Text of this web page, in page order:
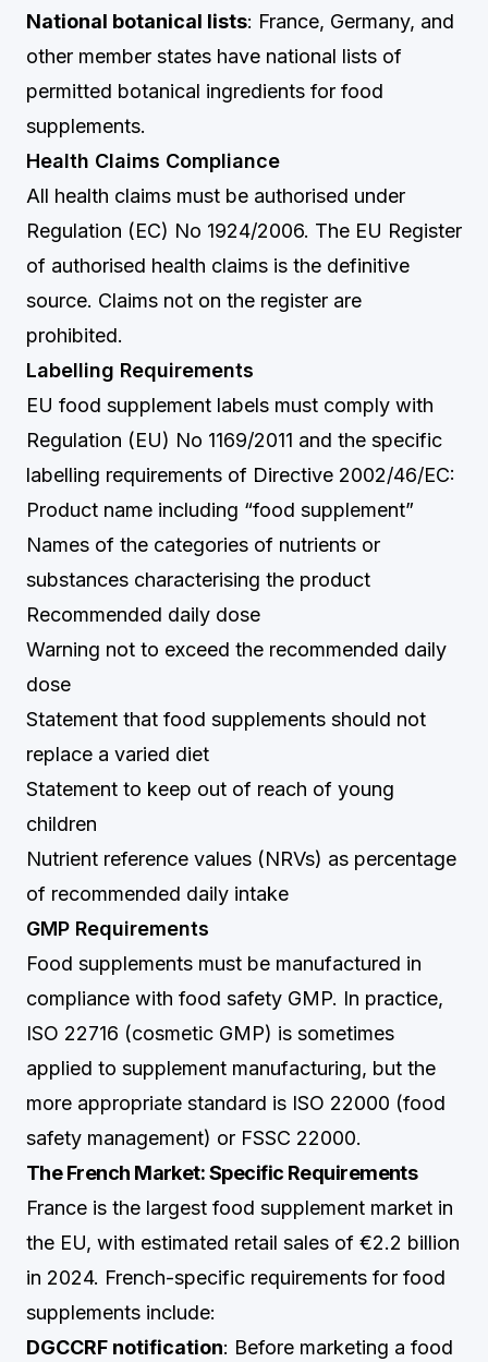
National botanical lists: France, Germany, and
other member states have national lists of
permitted botanical ingredients for food
supplements.
Health Claims Compliance
All health claims must be authorised under
Regulation (EC) No 1924/2006. The EU Register
of authorised health claims is the definitive
source. Claims not on the register are
prohibited.
Labelling Requirements
EU food supplement labels must comply with
Regulation (EU) No 1169/2011 and the specific
labelling requirements of Directive 2002/46/EC:
Product name including “food supplement”
Names of the categories of nutrients or
substances characterising the product
Recommended daily dose
Warning not to exceed the recommended daily
dose
Statement that food supplements should not
replace a varied diet
Statement to keep out of reach of young
children
Nutrient reference values (NRVs) as percentage
of recommended daily intake
GMP Requirements
Food supplements must be manufactured in
compliance with food safety GMP. In practice,
ISO 22716 (cosmetic GMP) is sometimes
applied to supplement manufacturing, but the
more appropriate standard is ISO 22000 (food
safety management) or FSSC 22000.
The French Market: Specific Requirements
France is the largest food supplement market in
the EU, with estimated retail sales of €2.2 billion
in 2024. French-specific requirements for food
supplements include:
DGCCRF notification: Before marketing a food